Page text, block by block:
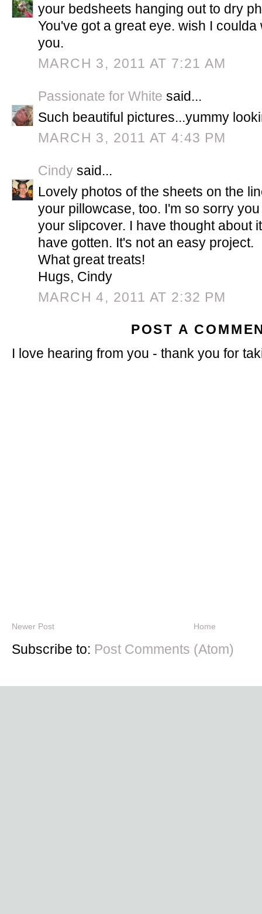
your bedsheets hanging out to dry
You've got a great eye. wish I
you.
MARCH 3, 2011 AT 7:21 AM
Passionate for White said...
Such beautiful pictures...yummy
MARCH 3, 2011 AT 4:43 PM
Cindy said...
Lovely photos of the sheets on the
your pillowcase, too. I'm so sorry
your slipcover. I have thought about
have gotten. It's not an easy project.
What great treats!
Hugs, Cindy
MARCH 4, 2011 AT 2:32 PM
POST A
I love hearing from you - thank you for
Newer Post Home
Subscribe to: Post Comments (Atom)